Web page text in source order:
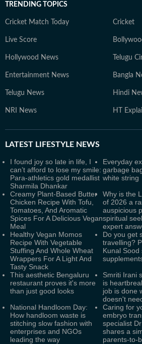
TRENDING TOPICS
Cricket Match Today Cricket
Live Score
Hollywood News Telugu
Entertainment News Bangla
Telugu News Hindi
NRI News HT
LATEST LIFESTYLE NEWS
I found joy so late in life, I
can’t afford to lose my smile:
Para-athletics gold medallist
Sharmila Dhankar
Everyday
garbage
white string
Creamy Plant-Based Butter
Chicken Recipe With Tofu,
Tomatoes, And Aromatic
Spices For A Delicious Vegan
Meal
Why is the
of 2026 a
auspicious
spiritual
expert
Healthy Vegan Momos
Recipe With Vegetable
Stuffing And Whole Wheat
Wrappers For A Light And
Tasty Snack
Do you get
travelling?
Kunal Sood
This aesthetic Bengaluru
restaurant proves it's more
than just good looks
Smriti Irani
is
job is done
doesn't
National Handloom Day:
How handloom waste is
stitching slow fashion with
enterprises and NGOs
leading the way
Caring for
embryo
specialist
shares a
parents-to-